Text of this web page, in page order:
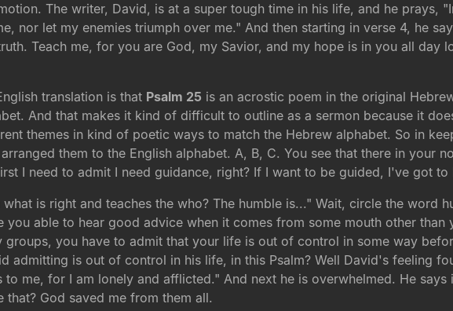
The writer, David, is at a super tough time in his life, and he prays,
nor let my enemies triumph over me." And then starting in verse 4, he
Teach me, for you are God, my Savior, and my hope is in you all day
translation is that Psalm 25 is an acrostic poem in the original
And that makes it kind of difficult to outline as a sermon because it
themes in kind of poetic ways to match the Hebrew alphabet. So in
them to the English alphabet. A, B, C. You see that there in your
I need to admit I need guidance, right? If I want to be guided, I've got
is right and teaches the who? The humble is..." Wait, circle the word
you able to hear good advice when it comes from some mouth other than
groups, you have to admit that your life is out of control in some way
admitting is out of control in his life, in this Psalm? Well David's feeling
to me, for I am lonely and afflicted." And next he is overwhelmed. He
God saved me from them all.